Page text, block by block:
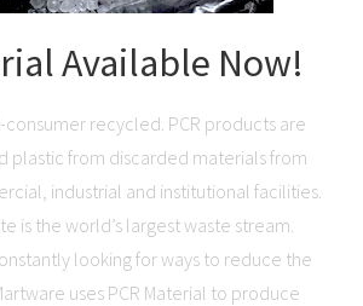
Available Now!
consumer recycled. PCR products are
plastic from discarded materials from
industrial and institutional facilities.
is the world’s largest waste stream.
looking for ways to reduce the
uses PCR Material to produce